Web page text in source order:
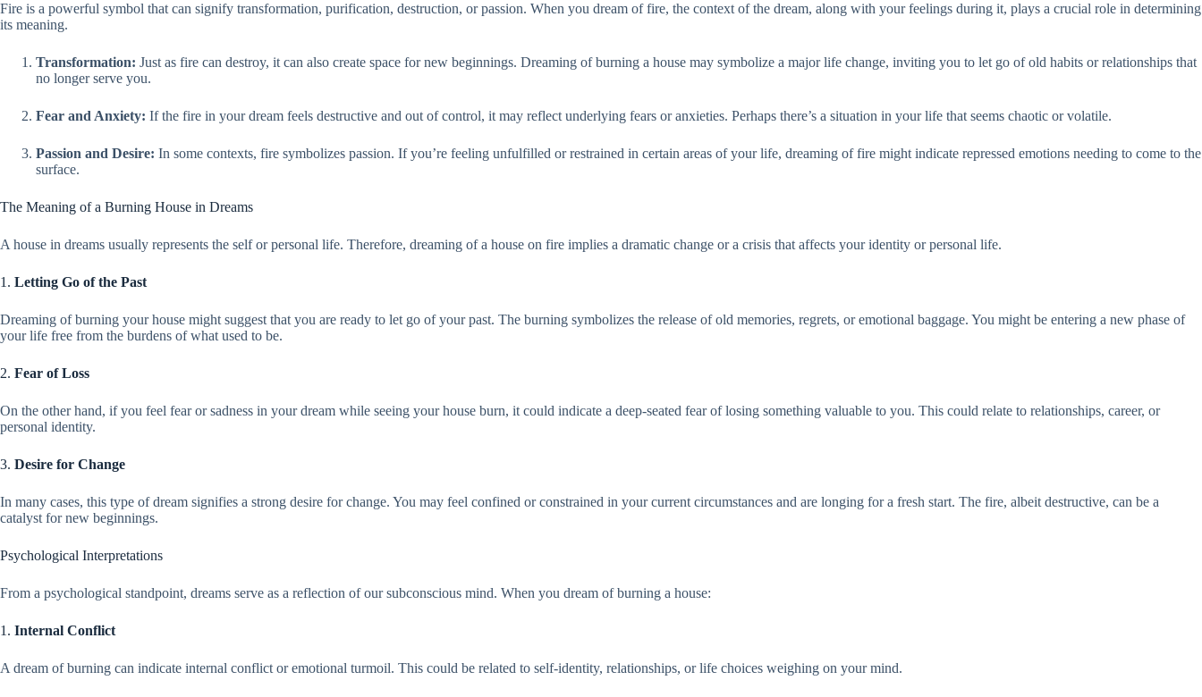
Fire is a powerful symbol that can signify transformation, purification, destruction, or passion. When you dream of fire, the context of the dream, along with your feelings during it, plays a crucial role in determining
its meaning.
Transformation: Just as fire can destroy, it can also create space for new beginnings. Dreaming of burning a house may symbolize a major life change, inviting you to let go of old habits or relationships that
no longer serve you.
Fear and Anxiety: If the fire in your dream feels destructive and out of control, it may reflect underlying fears or anxieties. Perhaps there’s a situation in your life that seems chaotic or volatile.
Passion and Desire: In some contexts, fire symbolizes passion. If you’re feeling unfulfilled or restrained in certain areas of your life, dreaming of fire might indicate repressed emotions needing to come to the
surface.
The Meaning of a Burning House in Dreams
A house in dreams usually represents the self or personal life. Therefore, dreaming of a house on fire implies a dramatic change or a crisis that affects your identity or personal life.
1. Letting Go of the Past
Dreaming of burning your house might suggest that you are ready to let go of your past. The burning symbolizes the release of old memories, regrets, or emotional baggage. You might be entering a new phase of
your life free from the burdens of what used to be.
2. Fear of Loss
On the other hand, if you feel fear or sadness in your dream while seeing your house burn, it could indicate a deep-seated fear of losing something valuable to you. This could relate to relationships, career, or
personal identity.
3. Desire for Change
In many cases, this type of dream signifies a strong desire for change. You may feel confined or constrained in your current circumstances and are longing for a fresh start. The fire, albeit destructive, can be a
catalyst for new beginnings.
Psychological Interpretations
From a psychological standpoint, dreams serve as a reflection of our subconscious mind. When you dream of burning a house:
1. Internal Conflict
A dream of burning can indicate internal conflict or emotional turmoil. This could be related to self-identity, relationships, or life choices weighing on your mind.